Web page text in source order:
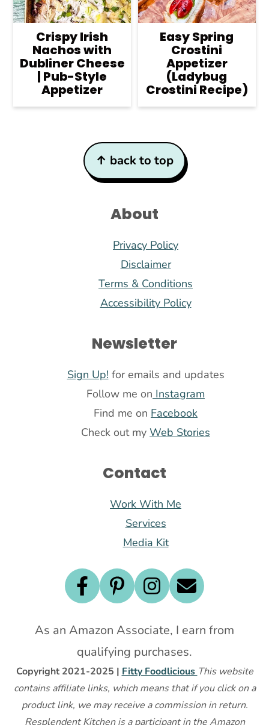
Crispy Irish
Nachos with
Dubliner Cheese
| Pub-Style
Appetizer
Easy Spring
Crostini
Appetizer
(Ladybug
Crostini Recipe)
↑ back to top
About
Privacy Policy
Disclaimer
Terms & Conditions
Accessibility Policy
Newsletter
Sign Up! for emails and updates
Follow me on Instagram
Find me on Facebook
Check out my Web Stories
Contact
Work With Me
Services
Media Kit
As an Amazon Associate, I earn from
qualifying purchases.
Copyright 2021-2025 | Fitty Foodlicious This website
contains affiliate links, which means that if you click on a
product link, we may receive a commission in return.
Resplendent Kitchen is a participant in the Amazon